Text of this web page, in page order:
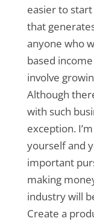
easier to
that
anyone who
based
involve
Although
with such
exception.
yourself and
important
making
industry will
Create a